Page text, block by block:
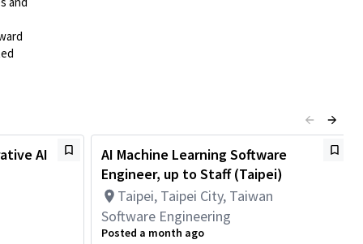
AI
AI Machine Learning Software
Engineer, up to Staff (Taipei)
Taipei, Taipei City, Taiwan
Software Engineering
Posted a month ago